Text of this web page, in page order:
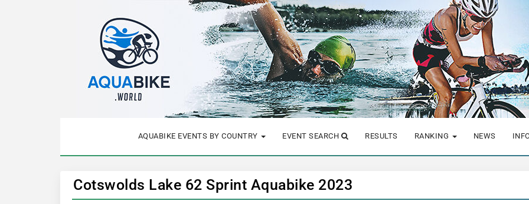
AQUABIKE EVENTS BY COUNTRY EVENT SEARCH RESULTS RANKING NEWS
Cotswolds Lake 62 Sprint Aquabike 2023